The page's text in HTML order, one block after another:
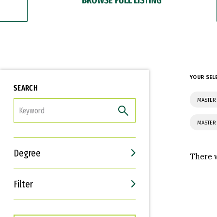
SEARCH
Degree
Filter
Interests
Career Goals
YOUR
There